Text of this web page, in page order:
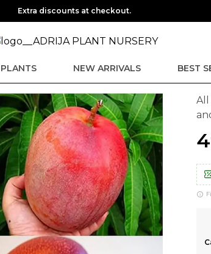
Extra discounts at checkout.
NEW ARRIVALS BEST
All